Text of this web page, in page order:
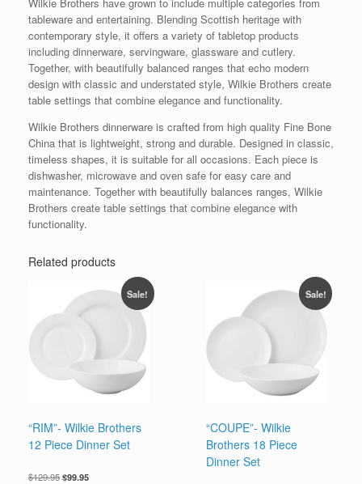
tableware and entertaining. Blending Scottish heritage with
contemporary style, it offers a variety of tabletop products
including dinnerware, servingware, glassware and cutlery.
Together, with beautifully balanced ranges that echo modern
design with classic and understated style, Wilkie Brothers create
table settings that combine elegance and functionality.
Wilkie Brothers dinnerware is crafted from high quality Fine Bone
China that is lightweight, strong and durable. Designed in classic,
timeless shapes, it is suitable for all occasions. Each piece is
dishwasher, microwave and oven safe for easy care and
maintenance. Together with beautifully balances ranges, Wilkie
Brothers create table settings that combine elegance with
functionality.
Related products
Sale!
“RIM”- Wilkie Brothers
12 Piece Dinner Set
$129.95Original
$99.95Current
Sale!
“COUPE”- Wilkie
Brothers 18 Piece
Dinner Set